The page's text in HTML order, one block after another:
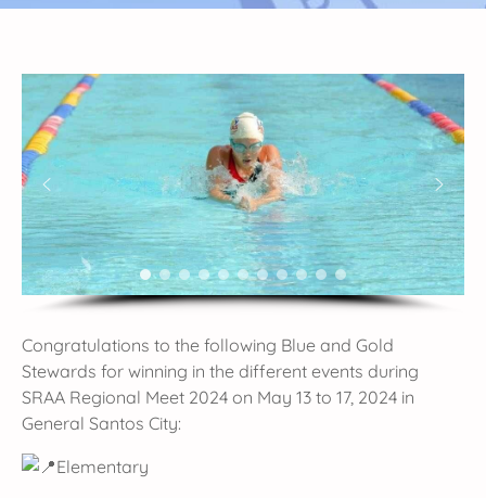
Congratulations to the following Blue and Gold
Stewards for winning in the different events during
SRAA Regional Meet 2024 on May 13 to 17, 2024 in
General Santos City:
Elementary